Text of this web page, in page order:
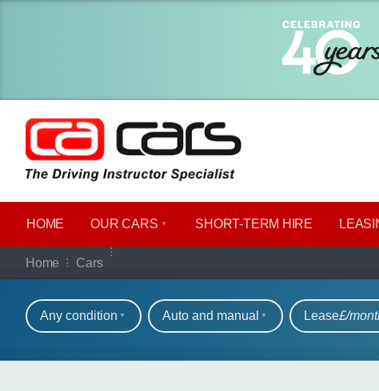
HOME OUR CARS SHORT​-​TERM HIRE
Home Cars
Our full range of cars
Refine your search
Any condition Auto and manual Lease£/